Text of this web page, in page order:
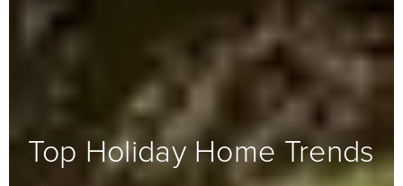
Top Holiday Home Trends